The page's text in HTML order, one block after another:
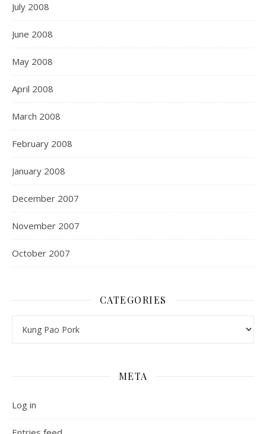
July 2008
June 2008
May 2008
April 2008
March 2008
February 2008
January 2008
December 2007
November 2007
October 2007
CATEGORIES
META
Log in